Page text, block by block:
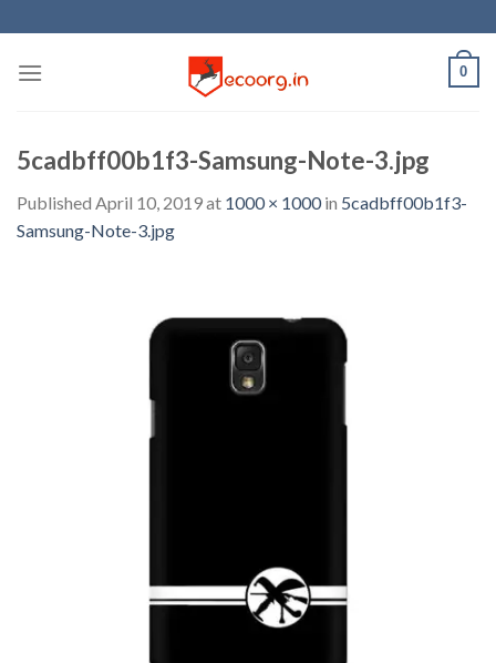
to
content
0
5cadbff00b1f3-Samsung-Note-3.jpg
Published April 10, 2019at 1000 × 1000in 5cadbff00b1f3-
Samsung-Note-3.jpg